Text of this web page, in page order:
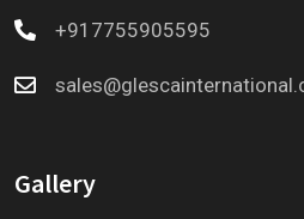
+917755905595
Gallery